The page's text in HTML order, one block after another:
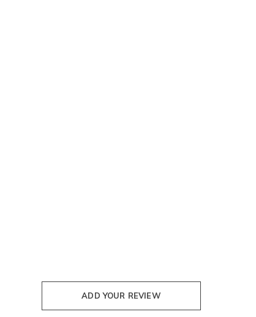
ADD YOUR REVIEW